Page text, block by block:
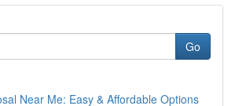
Go
Near Me: Easy & Affordable Options